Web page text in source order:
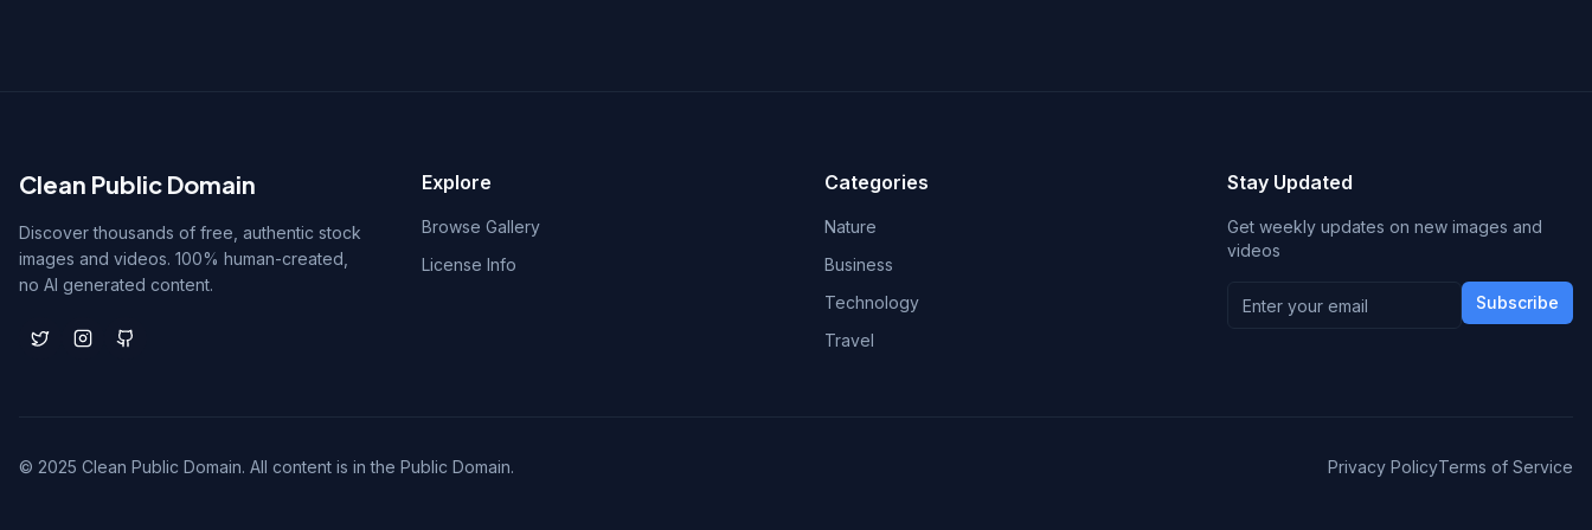
Clean Public Domain
Discover thousands of free, authentic stock
images and videos. 100% human-created,
no AI generated content.
Explore
Browse Gallery
License Info
Categories
Nature
Business
Technology
Travel
Stay Updated
Get weekly updates on new images and
videos
Subscribe
© 2025 Clean Public Domain. All content is in the Public Domain. Privacy PolicyTerms of Service